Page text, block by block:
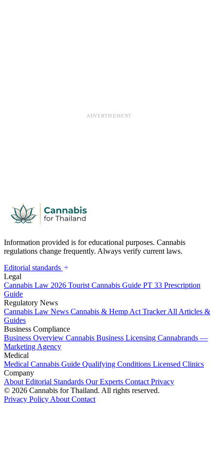
ADVERTISEMENT
Information provided is for educational purposes. Cannabis
regulations change frequently. Always verify current laws.
Editorial standards
Legal
Cannabis Law 2026 Tourist Cannabis Guide PT 33 Prescription
Guide
Regulatory News
Cannabis Law News Cannabis & Hemp Act TrackerAll Articles &
Guides
Business Compliance
Business Overview Cannabis Business Licensing Cannabrands —
Marketing Agency
Medical
Medical Cannabis Guide Qualifying Conditions Licensed Clinics
Company
About Editorial Standards Our Experts Contact Privacy
© 2026 Cannabis for Thailand. All rights reserved.
Privacy Policy About Contact